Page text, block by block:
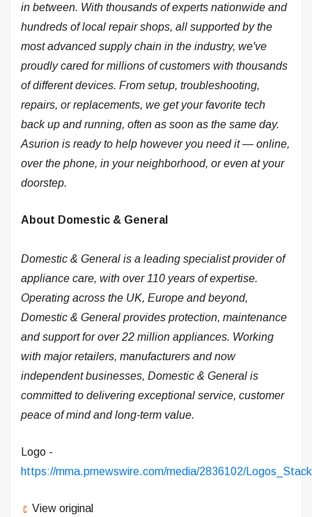
in between. With thousands of experts nationwide and
hundreds of local repair shops, all supported by the
most advanced supply chain in the industry, we've
proudly cared for millions of customers with thousands
of different devices. From setup, troubleshooting,
repairs, or replacements, we get your favorite tech
back up and running, often as soon as the same day.
Asurion is ready to help however you need it — online,
over the phone, in your neighborhood, or even at your
doorstep.
About Domestic & General
Domestic & General is a leading specialist provider of
appliance care, with over 110 years of expertise.
Operating across the UK, Europe and beyond,
Domestic & General provides protection, maintenance
and support for over 22 million appliances. Working
with major retailers, manufacturers and now
independent businesses, Domestic & General is
committed to delivering exceptional service, customer
peace of mind and long-term value.
Logo -
https://mma.prnewswire.com/media/2836102/
View original